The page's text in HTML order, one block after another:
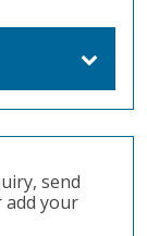
send
add your